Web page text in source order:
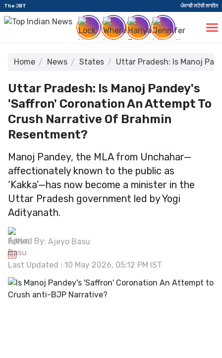
The JBT ਪੰਜਾਬੀ ਸਟੋਰੀ ਲਾਈਨ
Home News States Uttar Pradesh: Is Manoj
Uttar Pradesh: Is Manoj Pandey's
'Saffron' Coronation An Attempt To
Crush Narrative Of Brahmin
Resentment?
Manoj Pandey, the MLA from Unchahar—
affectionately known to the public as
‘Kakka’—has now become a minister in the
Uttar Pradesh government led by Yogi
Adityanath.
Edited By: Ajeyo Basu
Last Updated : 10 May 2026, 05:12 PM IST